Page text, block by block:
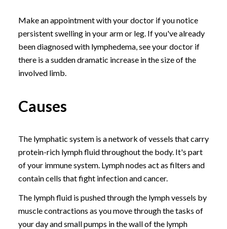
Make an appointment with your doctor if you notice
persistent swelling in your arm or leg. If you've already
been diagnosed with lymphedema, see your doctor if
there is a sudden dramatic increase in the size of the
involved limb.
Causes
The lymphatic system is a network of vessels that carry
protein-rich lymph fluid throughout the body. It's part
of your immune system. Lymph nodes act as filters and
contain cells that fight infection and cancer.
The lymph fluid is pushed through the lymph vessels by
muscle contractions as you move through the tasks of
your day and small pumps in the wall of the lymph